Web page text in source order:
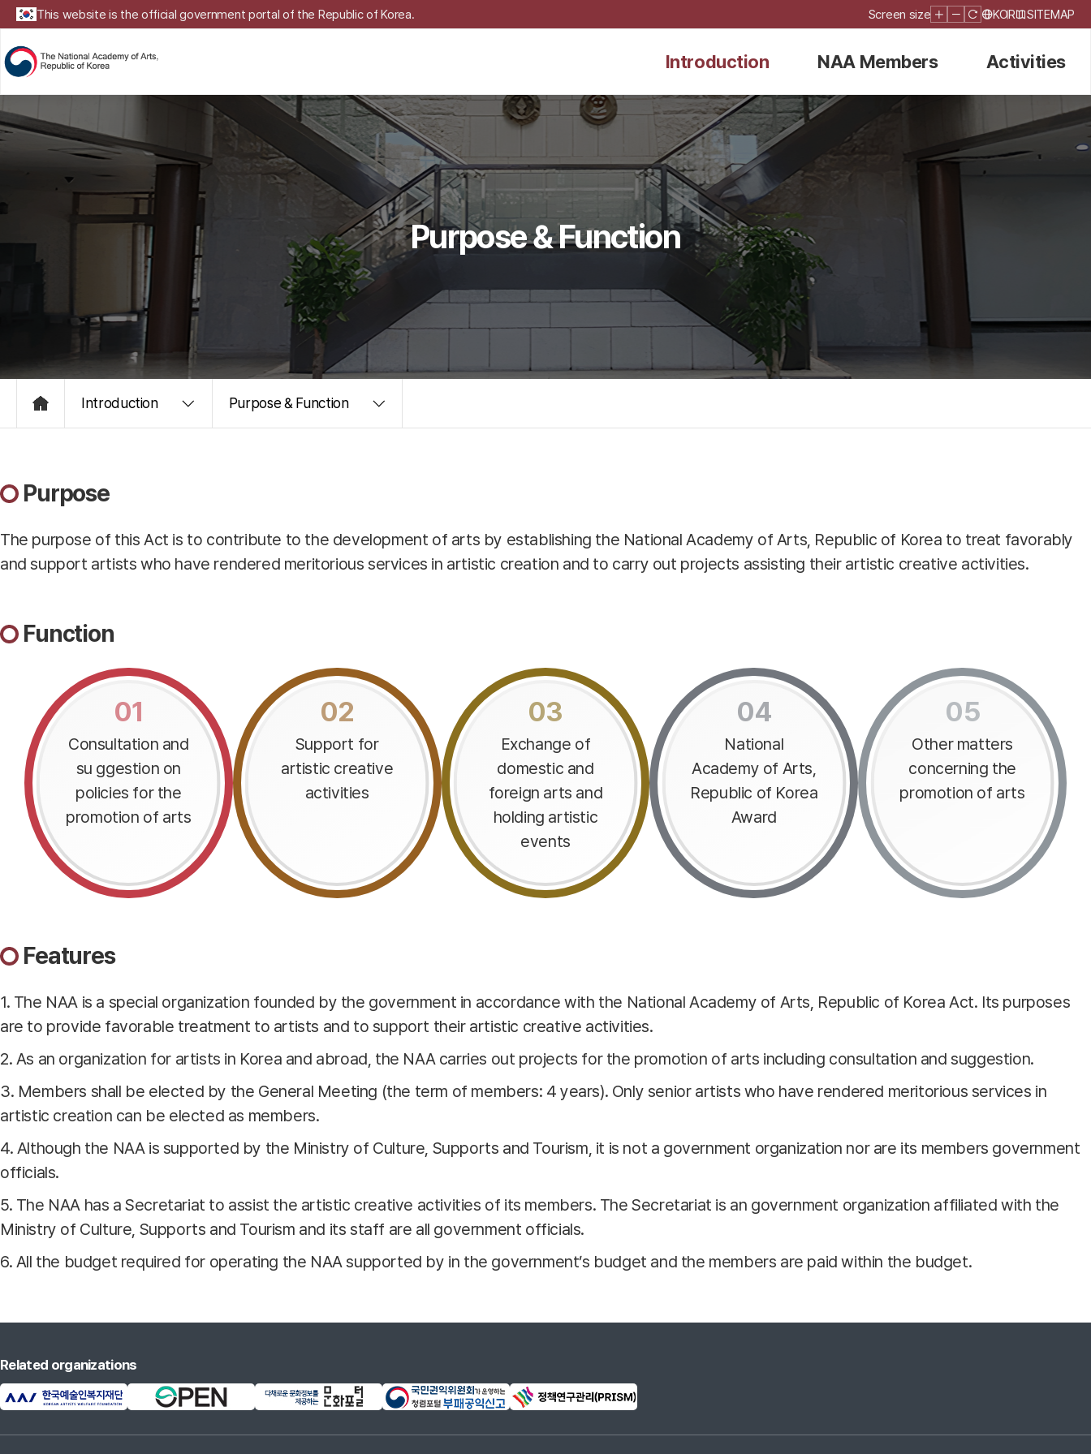
This website is the official government portal of the Republic of Korea. Screen size KOR SITEMAP
Introduction NAA Members Activities
Purpose & Function
HOME Introduction Purpose & Function
Purpose
The purpose of this Act is to contribute to the development of arts by establishing the National Academy of Arts, Republic of Korea to treat favorably
and support artists who have rendered meritorious services in artistic creation and to carry out projects assisting their artistic creative activities.
Function
01
Consultation and
su ggestion on
policies for the
promotion of arts
02
Support for
artistic creative
activities
03
Exchange of
domestic and
foreign arts and
holding artistic
events
04
National
Academy of Arts,
Republic of Korea
Award
05
Other matters
concerning the
promotion of arts
Features
1. The NAA is a special organization founded by the government in accordance with the National Academy of Arts, Republic of Korea Act. Its purposes
are to provide favorable treatment to artists and to support their artistic creative activities.
2. As an organization for artists in Korea and abroad, the NAA carries out projects for the promotion of arts including consultation and suggestion.
3. Members shall be elected by the General Meeting (the term of members: 4 years). Only senior artists who have rendered meritorious services in
artistic creation can be elected as members.
4. Although the NAA is supported by the Ministry of Culture, Supports and Tourism, it is not a government organization nor are its members government
officials.
5. The NAA has a Secretariat to assist the artistic creative activities of its members. The Secretariat is an government organization affiliated with the
Ministry of Culture, Supports and Tourism and its staff are all government officials.
6. All the budget required for operating the NAA supported by in the government’s budget and the members are paid within the budget.
Related organizations